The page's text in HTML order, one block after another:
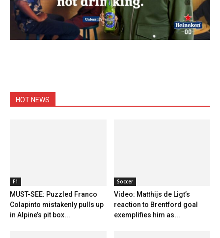
HOT NEWS
F1
MUST-SEE: Puzzled Franco
Colapinto mistakenly pulls up
in Alpine’s pit box...
Soccer
Video: Matthijs de Ligt’s
reaction to Brentford goal
exemplifies him as...